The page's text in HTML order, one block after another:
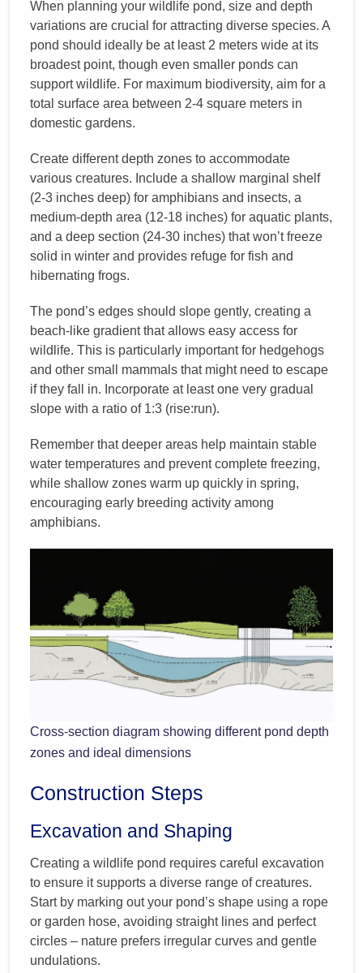
When planning your wildlife pond, size and depth
variations are crucial for attracting diverse species. A
pond should ideally be at least 2 meters wide at its
broadest point, though even smaller ponds can
support wildlife. For maximum biodiversity, aim for a
total surface area between 2-4 square meters in
domestic gardens.
Create different depth zones to accommodate
various creatures. Include a shallow marginal shelf
(2-3 inches deep) for amphibians and insects, a
medium-depth area (12-18 inches) for aquatic plants,
and a deep section (24-30 inches) that won’t freeze
solid in winter and provides refuge for fish and
hibernating frogs.
The pond’s edges should slope gently, creating a
beach-like gradient that allows easy access for
wildlife. This is particularly important for hedgehogs
and other small mammals that might need to escape
if they fall in. Incorporate at least one very gradual
slope with a ratio of 1:3 (rise:run).
Remember that deeper areas help maintain stable
water temperatures and prevent complete freezing,
while shallow zones warm up quickly in spring,
encouraging early breeding activity among
amphibians.
Cross-section diagram showing different pond depth
zones and ideal dimensions
Construction Steps
Excavation and Shaping
Creating a wildlife pond requires careful excavation
to ensure it supports a diverse range of creatures.
Start by marking out your pond’s shape using a rope
or garden hose, avoiding straight lines and perfect
circles – nature prefers irregular curves and gentle
undulations.